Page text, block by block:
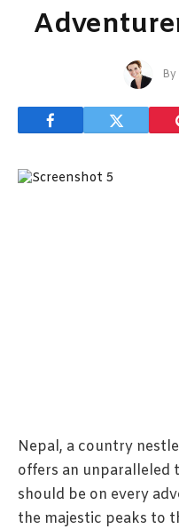
By
Nepal, a country
offers an unparalleled
should be on every
the majestic peaks to